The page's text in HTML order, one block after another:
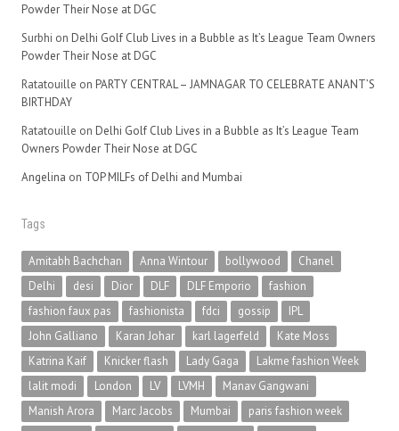
Powder Their Nose at DGC
Surbhi on Delhi Golf Club Lives in a Bubble as It’s League Team Owners
Powder Their Nose at DGC
Ratatouille on PARTY CENTRAL – JAMNAGAR TO CELEBRATE ANANT’S
BIRTHDAY
Ratatouille on Delhi Golf Club Lives in a Bubble as It’s League Team
Owners Powder Their Nose at DGC
Angelina on TOP MILFs of Delhi and Mumbai
Tags
Amitabh Bachchan Anna Wintour bollywood
Chanel
Delhi
desi Dior DLF DLF Emporio
fashion
fashion faux pas
fashionista fdci gossip
IPL
John Galliano
Karan Johar karl lagerfeld
Kate Moss
Katrina Kaif
Knicker flash Lady Gaga
Lakme fashion Week
lalit modi
London LV LVMH
Manav Gangwani
Manish Arora
Marc Jacobs Mumbai
paris fashion week